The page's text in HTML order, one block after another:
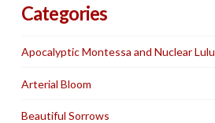
Categories
Apocalyptic Montessa and Nuclear Lulu
Arterial Bloom
Beautiful Sorrows